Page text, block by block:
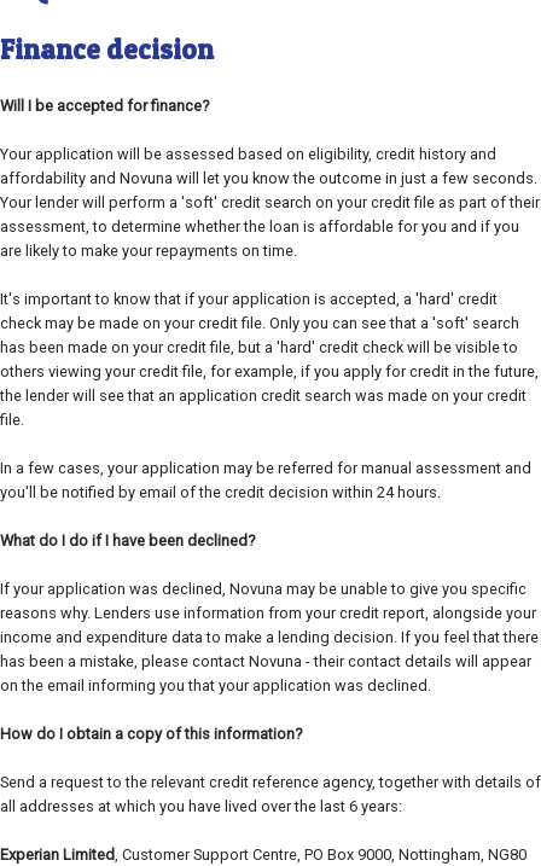
Finance decision
Will I be accepted for finance?
Your application will be assessed based on eligibility, credit history and
affordability and Novuna will let you know the outcome in just a few seconds.
Your lender will perform a 'soft' credit search on your credit file as part of their
assessment, to determine whether the loan is affordable for you and if you
are likely to make your repayments on time.
It's important to know that if your application is accepted, a 'hard' credit
check may be made on your credit file. Only you can see that a 'soft' search
has been made on your credit file, but a 'hard' credit check will be visible to
others viewing your credit file, for example, if you apply for credit in the future,
the lender will see that an application credit search was made on your credit
file.
In a few cases, your application may be referred for manual assessment and
you'll be notified by email of the credit decision within 24 hours.
What do I do if I have been declined?
If your application was declined, Novuna may be unable to give you specific
reasons why. Lenders use information from your credit report, alongside your
income and expenditure data to make a lending decision. If you feel that there
has been a mistake, please contact Novuna - their contact details will appear
on the email informing you that your application was declined.
How do I obtain a copy of this information?
Send a request to the relevant credit reference agency, together with details of
all addresses at which you have lived over the last 6 years:
Experian Limited, Customer Support Centre, PO Box 9000, Nottingham, NG80